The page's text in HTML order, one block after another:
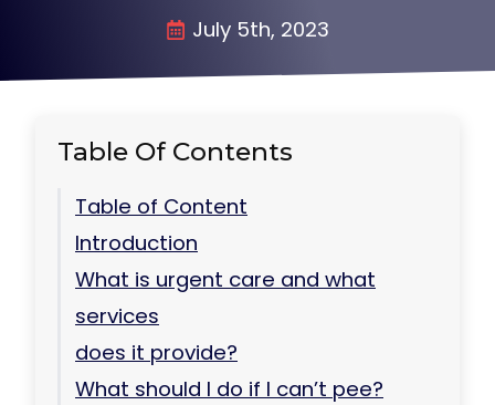
July 5th, 2023
Table Of Contents
Table of Content
Introduction
What is urgent care and what
services
does it provide?
What should I do if I can’t pee?